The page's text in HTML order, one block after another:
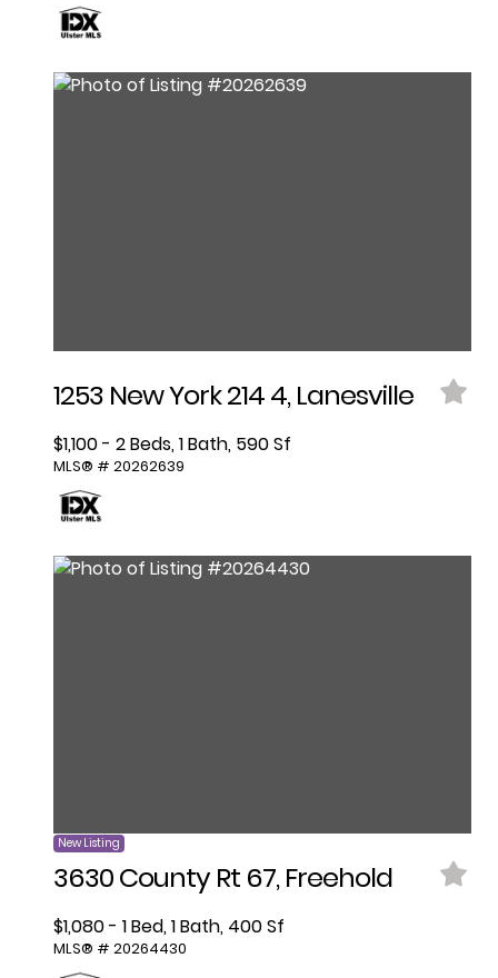
1253 New York 214 4, Lanesville
$1,100 - 2 Beds, 1 Bath, 590 Sf
MLS® # 20262639
New Listing
3630 County Rt 67, Freehold
$1,080 - 1 Bed, 1 Bath, 400 Sf
MLS® # 20264430